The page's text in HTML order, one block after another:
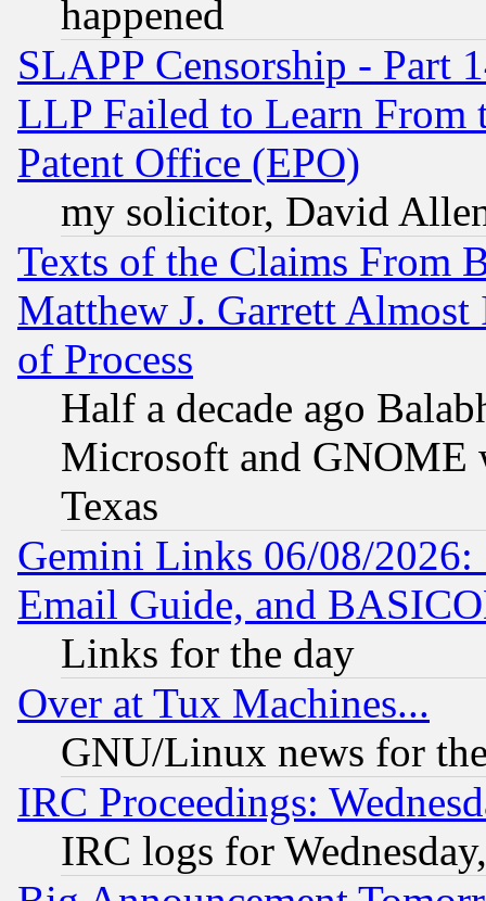
happened
SLAPP Censorship - Part
LLP Failed to Learn From
Patent Office (EPO)
my solicitor, David
Texts of the Claims From
Matthew J. Garrett
of Process
Half a decade ago
Microsoft and GNOME
Texas
Gemini Links 06/08/
Email Guide, and
Links for the day
Over at Tux Machines...
GNU/Linux news for
IRC Proceedings:
IRC logs for